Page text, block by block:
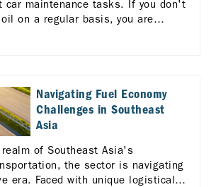
car maintenance tasks. If you don't
on a regular basis, you are
Navigating Fuel Economy
Challenges in Southeast
Asia
of Southeast Asia's
the sector is navigating
era. Faced with unique logistical